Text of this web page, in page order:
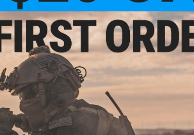
Motor:Long Type
Semi/Full-Auto, Safety
Battery:
7.4V Small LiPo Type recommended (Battery not
Hopup:
Yes, Adjustable
Package Includes: Gun, Magazine, Manual
Manufacturer:G&G
PRODUCT VIDEOS (2)
5 CUSTOMER REVIEWS